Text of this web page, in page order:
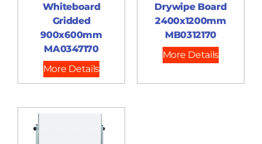
Whiteboard
Gridded
900x600mm
MA0347170
More Details
Drywipe Board
2400x1200mm
MB0312170
More Details